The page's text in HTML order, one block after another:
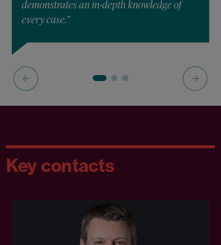
demonstrates an in-depth knowledge of
every case."
Key contacts